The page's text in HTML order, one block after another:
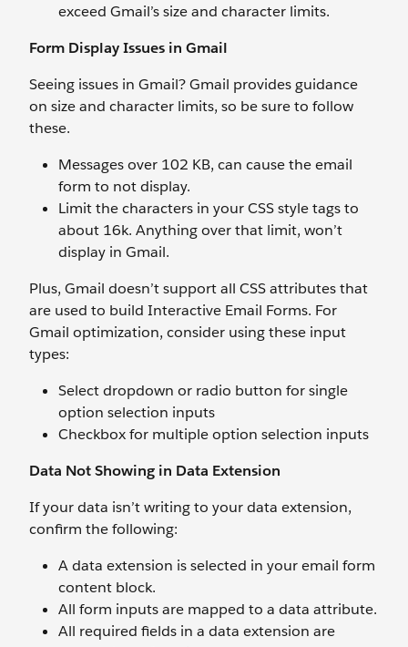
exceed Gmail’s size and character limits.
Form Display Issues in Gmail
Seeing issues in Gmail? Gmail provides guidance
on size and character limits, so be sure to follow
these.
Messages over 102 KB, can cause the email
form to not display.
Limit the characters in your CSS style tags to
about 16k. Anything over that limit, won’t
display in Gmail.
Plus, Gmail doesn’t support all CSS attributes that
are used to build Interactive Email Forms. For
Gmail optimization, consider using these input
types:
Select dropdown or radio button for single
option selection inputs
Checkbox for multiple option selection inputs
Data Not Showing in Data Extension
If your data isn’t writing to your data extension,
confirm the following:
A data extension is selected in your email form
content block.
All form inputs are mapped to a data attribute.
All required fields in a data extension are